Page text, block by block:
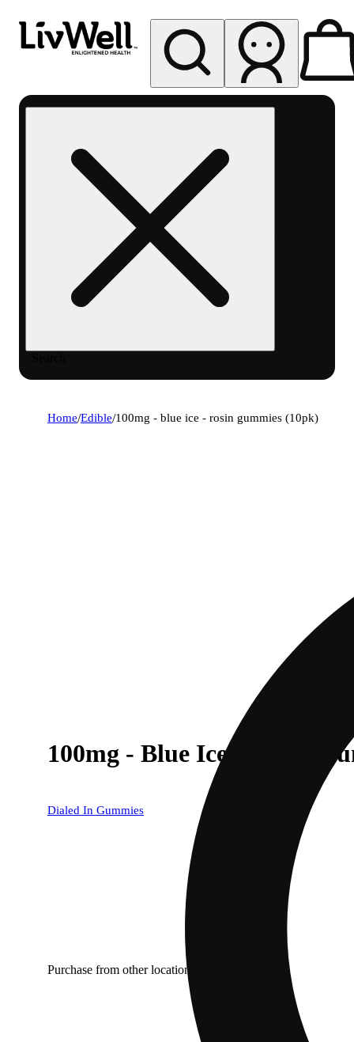
Berthoud
Home/Edible/100mg - blue ice - rosin gummies (10pk)
100mg - Blue Ice - Rosin
Dialed In Gummies
Purchase from other locations